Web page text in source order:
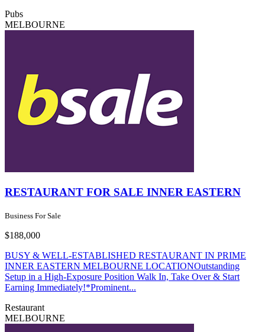
Pubs
MELBOURNE
RESTAURANT FOR SALE INNER EASTERN
Business For Sale
$188,000
BUSY & WELL-ESTABLISHED RESTAURANT IN PRIME
INNER EASTERN MELBOURNE LOCATIONOutstanding
Setup in a High-Exposure Position Walk In, Take Over & Start
Earning Immediately!*Prominent...
Restaurant
MELBOURNE